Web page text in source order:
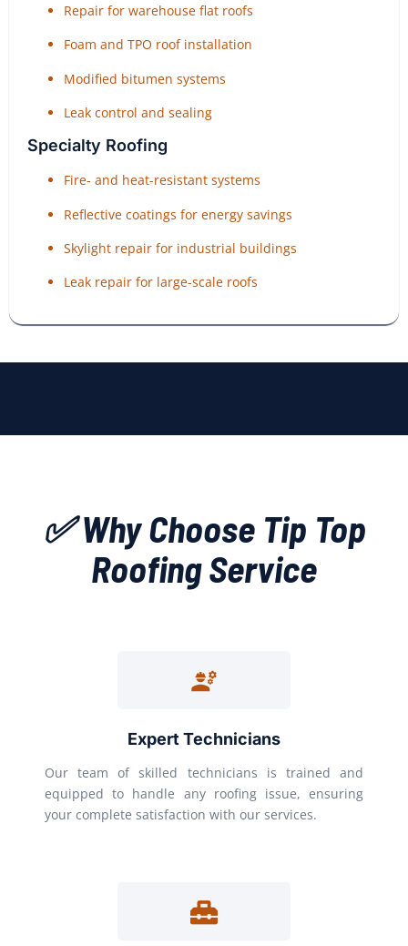
Repair for warehouse flat roofs
Foam and TPO roof installation
Modified bitumen systems
Leak control and sealing
Specialty Roofing
Fire- and heat-resistant systems
Reflective coatings for energy savings
Skylight repair for industrial buildings
Leak repair for large-scale roofs
✅ Why Choose Tip Top
Roofing Service
Expert Technicians
Our team of skilled technicians is trained and
equipped to handle any roofing issue, ensuring
your complete satisfaction with our services.